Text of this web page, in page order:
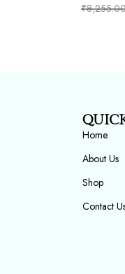
₹
Home
About Us
Shop
Contact